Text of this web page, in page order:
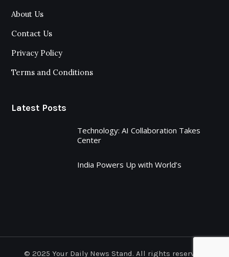
About Us
Contact Us
Privacy Policy
Terms and Conditions
Latest Posts
Technology: AI Collaboration Takes
Center
India Powers Up with World’s
© 2025 Your Daily News Stand. All rights reserved.